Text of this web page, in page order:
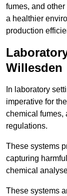
fumes, and
a healthier
production
Willesden
In laboratory
imperative for
chemical fumes,
regulations.
These systems
capturing
chemical
These systems